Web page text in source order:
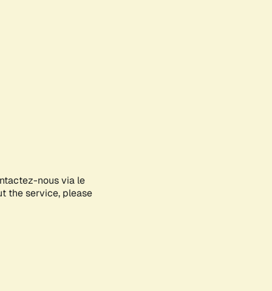
nous via le
the service, please